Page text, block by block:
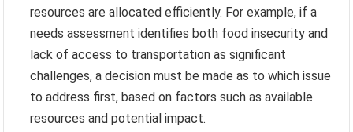
resources are allocated efficiently. For example, if a
needs assessment identifies both food insecurity and
lack of access to transportation as significant
challenges, a decision must be made as to which issue
to address first, based on factors such as available
resources and potential impact.